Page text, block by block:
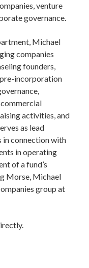
venture
governance.
Michael
companies
founders,
incorporation
activities, and
as lead
in connection with
in operating
of a fund’s
Morse, Michael
group at